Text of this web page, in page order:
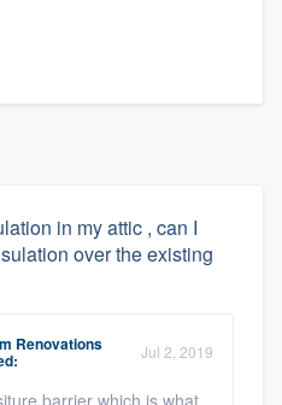
in my attic , can I
over the existing
Renovations Jul 2, 2019